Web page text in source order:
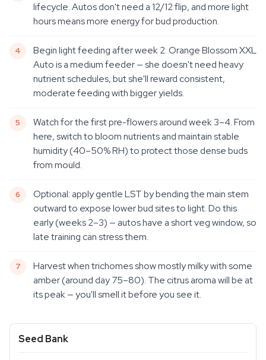
lifecycle. Autos don't need a 12/12 flip, and more light
hours means more energy for bud production.
Begin light feeding after week 2. Orange Blossom XXL
Auto is a medium feeder — she doesn't need heavy
nutrient schedules, but she'll reward consistent,
moderate feeding with bigger yields.
Watch for the first pre-flowers around week 3–4. From
here, switch to bloom nutrients and maintain stable
humidity (40–50% RH) to protect those dense buds
from mould.
Optional: apply gentle LST by bending the main stem
outward to expose lower bud sites to light. Do this
early (weeks 2–3) — autos have a short veg window, so
late training can stress them.
Harvest when trichomes show mostly milky with some
amber (around day 75–80). The citrus aroma will be at
its peak — you'll smell it before you see it.
Seed Bank